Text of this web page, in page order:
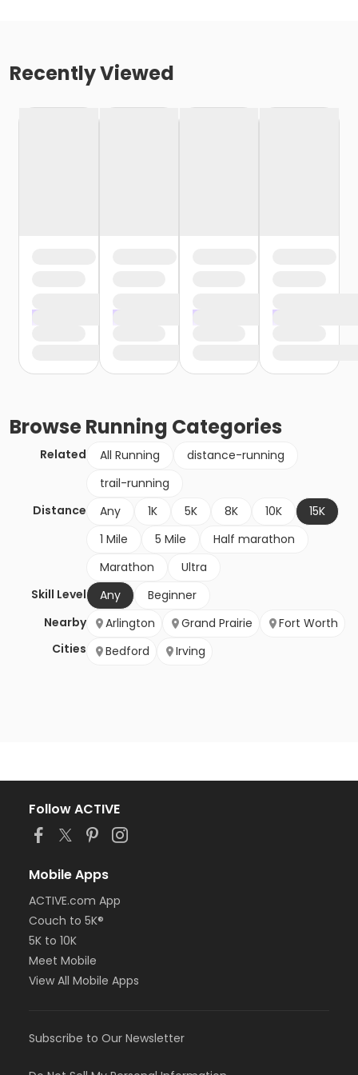
Recently Viewed
BrowseRunning Categories
Related All Running
distance-running
trail-running
Distance
Any 1K 5K 8K 10K
15K
1 Mile
5 Mile
Half marathon
Marathon
Ultra
Skill Level
Any
Beginner
Nearby
Cities
Arlington Grand Prairie
Fort Worth
Bedford
Irving
Follow ACTIVE
Mobile Apps
ACTIVE.com App
Couch to 5K®
5K to 10K
Meet Mobile
View All Mobile Apps
Subscribe to Our Newsletter